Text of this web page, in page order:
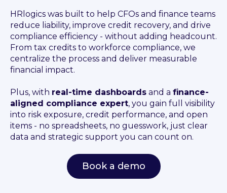
HRlogics was built to help CFOs and finance teams
reduce liability, improve credit recovery, and drive
compliance efficiency - without adding headcount.
From tax credits to workforce compliance, we
centralize the process and deliver measurable
financial impact.
Plus, with real-time dashboards and a finance-
aligned compliance expert, you gain full visibility
into risk exposure, credit performance, and open
items - no spreadsheets, no guesswork, just clear
data and strategic support you can count on.
Book a demo